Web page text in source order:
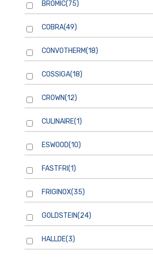
BROMIC(75)
COBRA(49)
CONVOTHERM(18)
COSSIGA(18)
CROWN(12)
CULINAIRE(1)
ESWOOD(10)
FASTFRI(1)
FRIGINOX(35)
GOLDSTEIN(24)
HALLDE(3)